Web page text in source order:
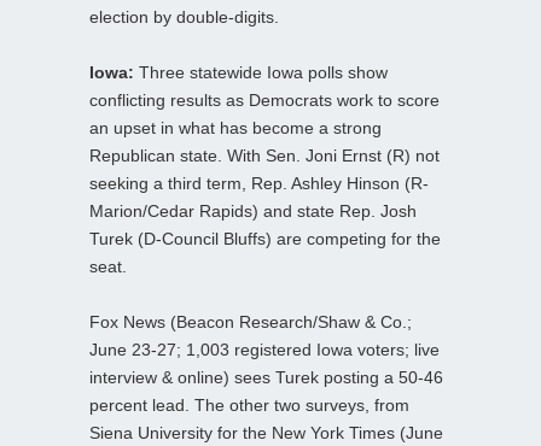
election by double-digits.
Iowa: Three statewide Iowa polls show
conflicting results as Democrats work to score
an upset in what has become a strong
Republican state. With Sen. Joni Ernst (R) not
seeking a third term, Rep. Ashley Hinson (R-
Marion/Cedar Rapids) and state Rep. Josh
Turek (D-Council Bluffs) are competing for the
seat.
Fox News (Beacon Research/Shaw & Co.;
June 23-27; 1,003 registered Iowa voters; live
interview & online) sees Turek posting a 50-46
percent lead. The other two surveys, from
Siena University for the New York Times (June